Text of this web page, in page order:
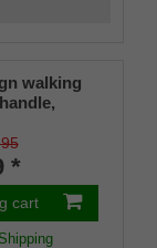
walking
strap,
*
cart
Shipping